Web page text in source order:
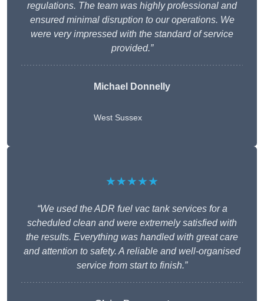
regulations. The team was highly professional and
ensured minimal disruption to our operations. We
were very impressed with the standard of service
provided.”
Michael Donnelly
West Sussex
★★★★★
“We used the ADR fuel vac tank services for a
scheduled clean and were extremely satisfied with
the results. Everything was handled with great care
and attention to safety. A reliable and well-organised
service from start to finish.”